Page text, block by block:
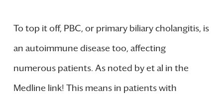
To top it off, PBC, or primary biliary cholangitis, is
an autoimmune disease too, affecting
numerous patients. As noted by et al in the
Medline link! This means in patients with